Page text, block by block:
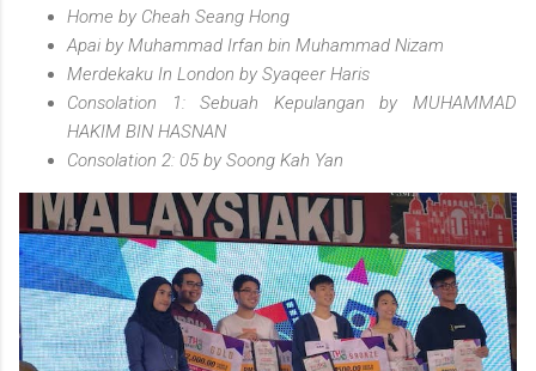
Home by Cheah Seang Hong
Apai by Muhammad Irfan bin Muhammad Nizam
Merdekaku In London by Syaqeer Haris
Consolation 1: Sebuah Kepulangan by MUHAMMAD
HAKIM BIN HASNAN
Consolation 2: 05 by Soong Kah Yan